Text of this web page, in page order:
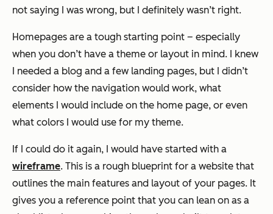
not saying I was wrong, but I definitely wasn’t right.
Homepages are a tough starting point – especially
when you don’t have a theme or layout in mind. I knew
I needed a blog and a few landing pages, but I didn’t
consider how the navigation would work, what
elements I would include on the home page, or even
what colors I would use for my theme.
If I could do it again, I would have started with a
wireframe. This is a rough blueprint for a website that
outlines the main features and layout of your pages. It
gives you a reference point that you can lean on as a